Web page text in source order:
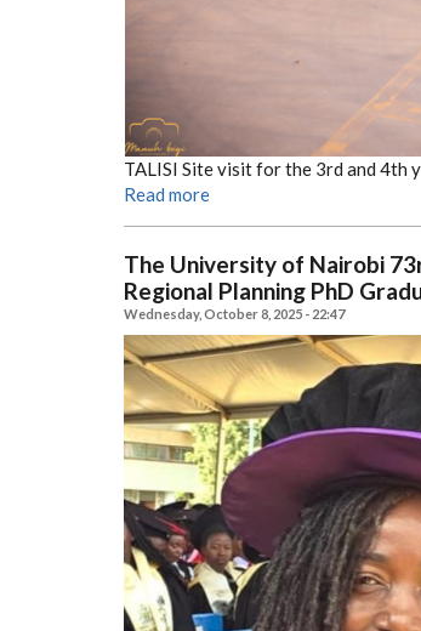
TALISI Site visit for the 3rd and 4th
Read more
The University of Nairobi
Regional Planning PhD
Wednesday, October 8, 2025 - 22:47